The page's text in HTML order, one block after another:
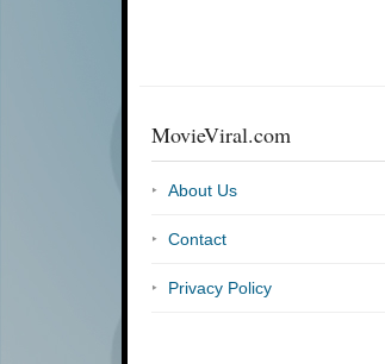
MovieViral.com
About Us
Contact
Privacy Policy